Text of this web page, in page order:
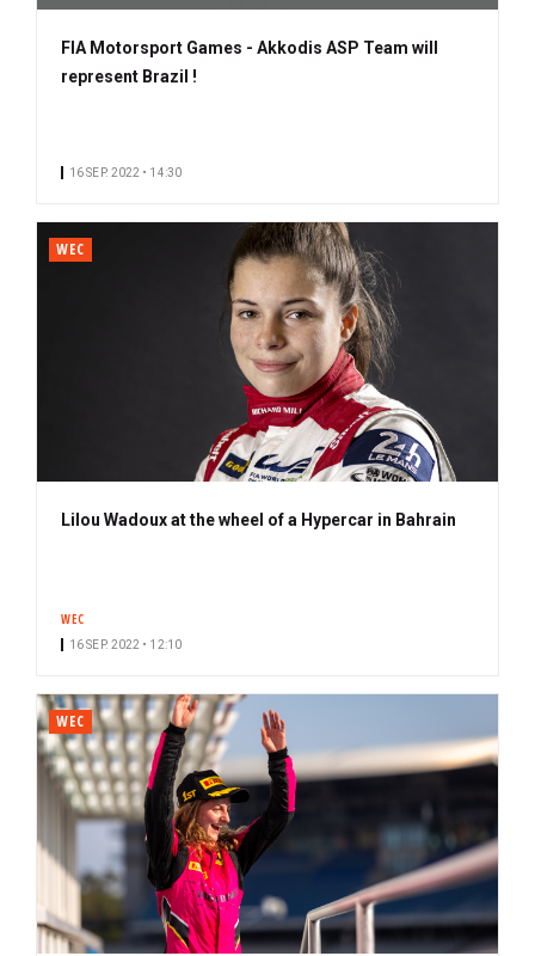
FIA Motorsport Games - Akkodis ASP Team will
represent Brazil !
16 SEP. 2022 • 14:30
WEC
Lilou Wadoux at the wheel of a Hypercar in Bahrain
WEC
16 SEP. 2022 • 12:10
WEC